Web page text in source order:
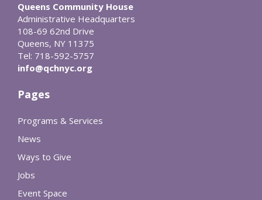
Queens Community House
Administrative Headquarters
108-69 62nd Drive
Queens, NY 11375
Tel: 718-592-5757
info@qchnyc.org
Pages
Programs & Services
News
Ways to Give
Jobs
Event Space